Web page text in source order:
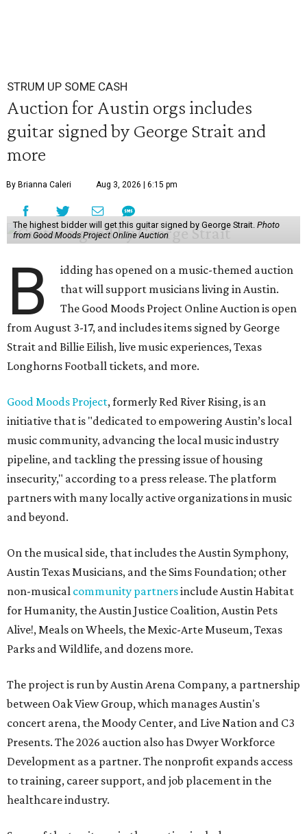
STRUM UP SOME CASH
Auction for Austin orgs includes
guitar signed by George Strait and
more
By Brianna Caleri Aug 3, 2026 | 6:15 pm
The highest bidder will get this guitar signed by George Strait. Photo
from Good Moods Project Online Auction
B
idding has opened on a music-themed auction
that will support musicians living in Austin.
The Good Moods Project Online Auction is open
from August 3-17, and includes items signed by George
Strait and Billie Eilish, live music experiences, Texas
Longhorns Football tickets, and more.
Good Moods Project, formerly Red River Rising, is an
initiative that is "dedicated to empowering Austin’s local
music community, advancing the local music industry
pipeline, and tackling the pressing issue of housing
insecurity," according to a press release. The platform
partners with many locally active organizations in music
and beyond.
On the musical side, that includes the Austin Symphony,
Austin Texas Musicians, and the Sims Foundation; other
non-musical community partnersinclude Austin Habitat
for Humanity, the Austin Justice Coalition, Austin Pets
Alive!, Meals on Wheels, the Mexic-Arte Museum, Texas
Parks and Wildlife, and dozens more.
The project is run by Austin Arena Company, a partnership
between Oak View Group, which manages Austin's
concert arena, the Moody Center, and Live Nation and C3
Presents. The 2026 auction also has Dwyer Workforce
Development as a partner. The nonprofit expands access
to training, career support, and job placement in the
healthcare industry.